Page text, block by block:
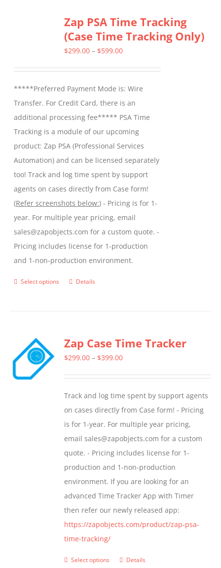
Zap PSA Time Tracking
(Case Time Tracking Only)
$299.00 – $599.00Price
through
$599.00
*****Preferred Payment Mode is: Wire
Transfer. For Credit Card, there is an
additional processing fee***** PSA Time
Tracking is a module of our upcoming
product: Zap PSA (Professional Services
Automation) and can be licensed separately
too! Track and log time spent by support
agents on cases directly from Case form!
(Refer screenshots below:) - Pricing is for 1-
year. For multiple year pricing, email
sales@zapobjects.com for a custom quote. -
Pricing includes license for 1-production
and 1-non-production environment.
Select options
This
variants.
The
be
chosen
on
the
product
page
Details
Zap Case Time Tracker
$299.00 – $399.00Price
through
$399.00
Track and log time spent by support agents
on cases directly from Case form! - Pricing
is for 1-year. For multiple year pricing,
email sales@zapobjects.com for a custom
quote. - Pricing includes license for 1-
production and 1-non-production
environment. If you are looking for an
advanced Time Tracker App with Timer
then refer our newly released app:
https://zapobjects.com/product/zap-psa-
time-tracking/
Select options
ThisDetails